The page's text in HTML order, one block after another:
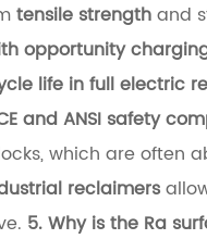
tensile strengthand
opportunity
life in full electric
and ANSI safety
which are often
reclaimers
5. Why is the Ra